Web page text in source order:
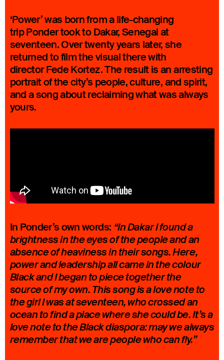
‘Power’ was born from a life-changing
trip Ponder took to Dakar, Senegal at
seventeen. Over twenty years later, she
returned to film the visual there with
director Fede Kortez. The result is an arresting
portrait of the city’s people, culture, and spirit,
and a song about reclaiming what was always
yours.
In Ponder’s own words: “In Dakar I found a
brightness in the eyes of the people and an
absence of heaviness in their songs. Here,
power and leadership all came in the colour
Black and I began to piece together the
source of my own. This song is a love note to
the girl I was at seventeen, who crossed an
ocean to find a place where she could be. It’s a
love note to the Black diaspora: may we always
remember that we are people who can fly.”